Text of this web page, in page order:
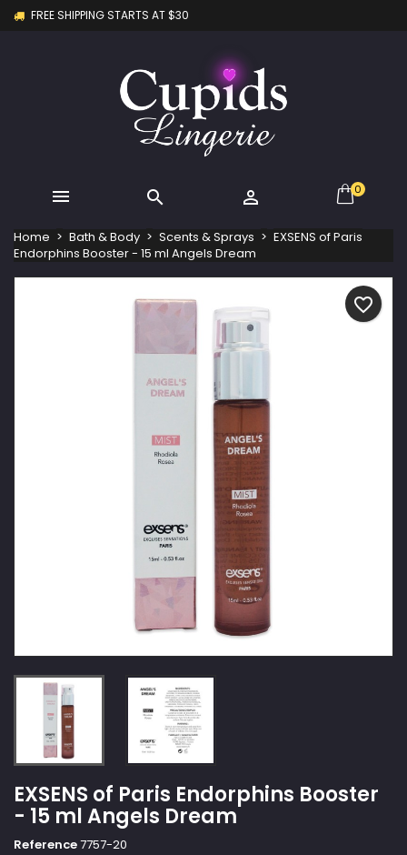
FREE SHIPPING STARTS AT $30
   0
Home Bath & Body Scents & Sprays
EXSENS of Paris
Endorphins Booster - 15 ml Angels Dream
EXSENS of Paris Endorphins Booster
- 15 ml Angels Dream
Reference7757-20
favorite_border
Create new list
Wishlist name
You need to be logged in to save products in your